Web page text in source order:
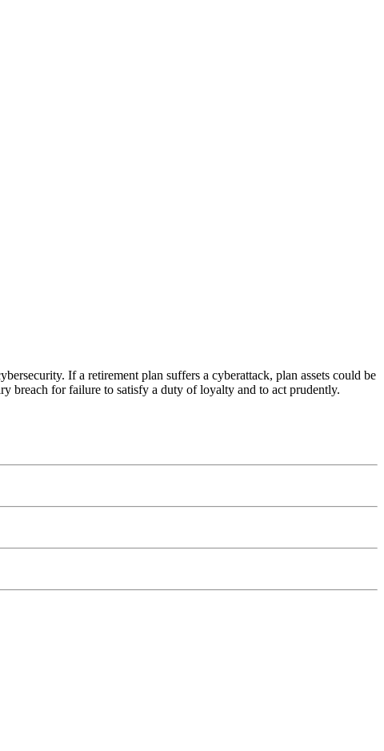
If a retirement plan suffers a cyberattack, plan assets could be
breach for failure to satisfy a duty of loyalty and to act prudently.